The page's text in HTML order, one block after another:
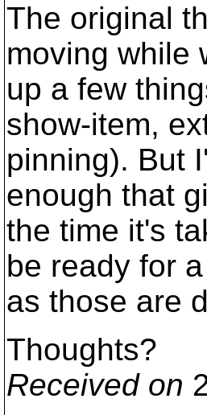
The original
moving while
up a few
show-item,
pinning). But
enough that
the time it's
be ready for
as those are
Thoughts?
Received on